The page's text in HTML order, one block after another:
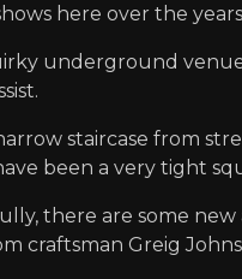
here over the
underground
staircase from
been a very tight
there are some
craftsman Greig